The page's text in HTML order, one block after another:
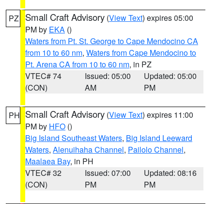
PZ Small Craft Advisory (View Text) expires 05:00
PM by EKA ()
Waters from Pt. St. George to Cape Mendocino CA
from 10 to 60 nm, Waters from Cape Mendocino to
Pt. Arena CA from 10 to 60 nm, in PZ
VTEC# 74
(CON)
Issued: 05:00
AM
Updated: 05:00
PM
PH Small Craft Advisory (View Text) expires 11:00
PM by HFO ()
Big Island Southeast Waters, Big Island Leeward
Waters, Alenuihaha Channel, Pailolo Channel,
Maalaea Bay, in PH
VTEC# 32
(CON)
Issued: 07:00
PM
Updated: 08:16
PM